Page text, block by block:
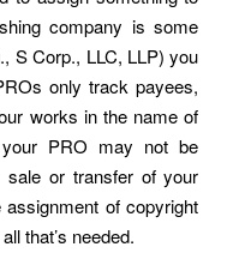
company is some
S Corp., LLC, LLP) you
only track payees,
works in the name of
PRO may not be
or transfer of your
of copyright
that’s needed.